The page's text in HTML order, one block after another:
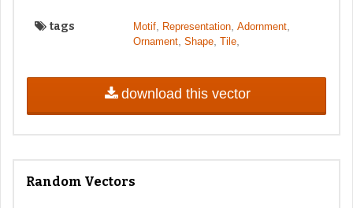
tags Motif, Representation, Adornment,
Ornament, Shape, Tile,
download this vector
Random Vectors